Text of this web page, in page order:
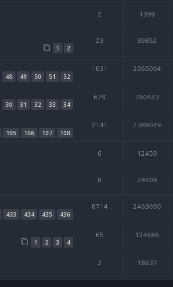
2 1399
1 2
23 39852
48 49 50 51 52
1031 2065004
30 31 32 33 34
679 760443
105 106 107 108
2141 2389049
6 12459
8 28409
433 434 435 436
8714 2463690
1 2 3 4
65 124686
2 18637